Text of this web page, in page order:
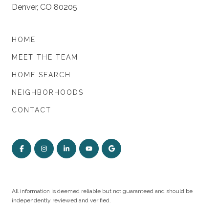
Denver, CO 80205
HOME
MEET THE TEAM
HOME SEARCH
NEIGHBORHOODS
CONTACT
All information is deemed reliable but not guaranteed and should be
independently reviewed and verified.